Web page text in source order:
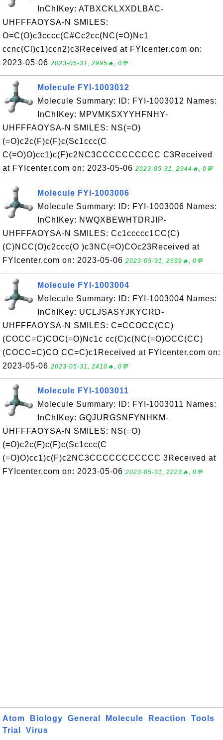
InChIKey: ATBXCKLXXDLBAC-
UHFFFAOYSA-N SMILES:
O=C(O)c3cccc(C#Cc2cc(NC(=O)Nc1
ccnc(Cl)c1)ccn2)c3Received at FYIcenter.com on:
2023-05-06 2023-05-31, 2995🔥, 0💬
Molecule FYI-1003012
Molecule Summary: ID: FYI-1003012 Names:
InChIKey: MPVMKSXYYHFNHY-
UHFFFAOYSA-N SMILES: NS(=O)
(=O)c2c(F)c(F)c(Sc1ccc(C
C(=O)O)cc1)c(F)c2NC3CCCCCCCCCC C3Received
at FYIcenter.com on: 2023-05-06 2023-05-31, 2944🔥, 0💬
Molecule FYI-1003006
Molecule Summary: ID: FYI-1003006 Names:
InChIKey: NWQXBEWHTDRJIP-
UHFFFAOYSA-N SMILES: Cc1ccccc1CC(C)
(C)NCC(O)c2ccc(O )c3NC(=O)COc23Received at
FYIcenter.com on: 2023-05-06 2023-05-31, 2699🔥, 0💬
Molecule FYI-1003004
Molecule Summary: ID: FYI-1003004 Names:
InChIKey: UCLJSASYJKYCRD-
UHFFFAOYSA-N SMILES: C=CCOCC(CC)
(COCC=C)COC(=O)Nc1c cc(C)c(NC(=O)OCC(CC)
(COCC=C)CO CC=C)c1Received at FYIcenter.com on:
2023-05-06 2023-05-31, 2410🔥, 0💬
Molecule FYI-1003011
Molecule Summary: ID: FYI-1003011 Names:
InChIKey: GQJURGSNFYNHKM-
UHFFFAOYSA-N SMILES: NS(=O)
(=O)c2c(F)c(F)c(Sc1ccc(C
(=O)O)cc1)c(F)c2NC3CCCCCCCCCCC 3Received at
FYIcenter.com on: 2023-05-06 2023-05-31, 2223🔥, 0💬
Atom Biology General Molecule Reaction
Tools
Trial
Virus